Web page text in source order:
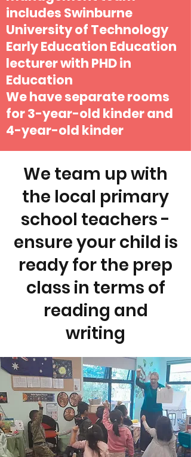
includes Swinburne
University of Technology
Early Education Education
lecturer with PHD in
Education
We have separate rooms
for 3-year-old kinder and
4-year-old kinder
We team up with
the local primary
school teachers -
ensure your child is
ready for the prep
class in terms of
reading and
writing